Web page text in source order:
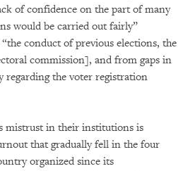
of confidence on the part of many
would be carried out fairly”
conduct of previous elections, the
commission], and from gaps in
regarding the voter registration
mistrust in their institutions is
that gradually fell in the four
organized since its